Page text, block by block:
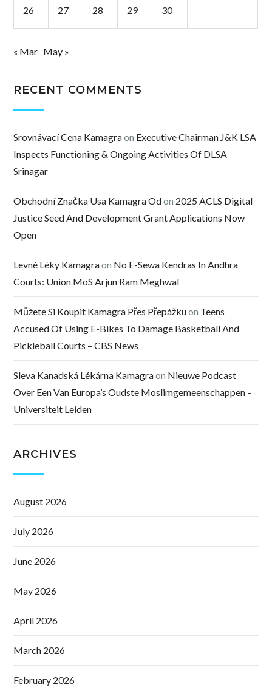
26 27 28 29 30
« Mar May »
RECENT COMMENTS
Srovnávací Cena Kamagraon Executive Chairman J&K LSA
Inspects Functioning & Ongoing Activities Of DLSA
Srinagar
Obchodní Značka Usa Kamagra Odon 2025 ACLS Digital
Justice Seed And Development Grant Applications Now
Open
Levné Léky Kamagraon No E-Sewa Kendras In Andhra
Courts: Union MoS Arjun Ram Meghwal
Můžete Si Koupit Kamagra Přes Přepážkuon Teens
Accused Of Using E-Bikes To Damage Basketball And
Pickleball Courts – CBS News
Sleva Kanadská Lékárna Kamagraon Nieuwe Podcast
Over Een Van Europa’s Oudste Moslimgemeenschappen –
Universiteit Leiden
ARCHIVES
August 2026
July 2026
June 2026
May 2026
April 2026
March 2026
February 2026